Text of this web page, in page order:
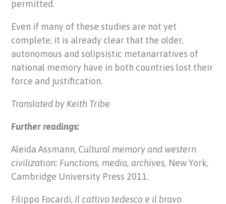
permitted.
Even if many of these studies are not yet
complete, it is already clear that the older,
autonomous and solipsistic metanarratives of
national memory have in both countries lost their
force and justification.
Translated by Keith Tribe
Further readings:
Aleida Assmann, Cultural memory and western
civilization: Functions, media, archives, New York,
Cambridge University Press 2011.
Filippo Focardi, Il cattivo tedesco e il bravo